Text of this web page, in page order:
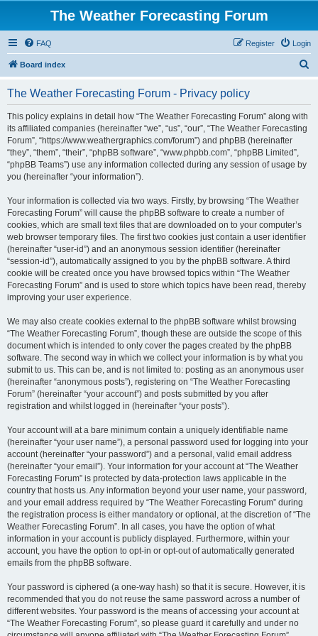
The Weather Forecasting Forum
FAQ Login
Register
Board index
The Weather Forecasting Forum - Privacy policy
This policy explains in detail how “The Weather Forecasting Forum” along with
its affiliated companies (hereinafter “we”, “us”, “our”, “The Weather Forecasting
Forum”, “https://www.weathergraphics.com/forum”) and phpBB (hereinafter
“they”, “them”, “their”, “phpBB software”, “www.phpbb.com”, “phpBB Limited”,
“phpBB Teams”) use any information collected during any session of usage by
you (hereinafter “your information”).
Your information is collected via two ways. Firstly, by browsing “The Weather
Forecasting Forum” will cause the phpBB software to create a number of
cookies, which are small text files that are downloaded on to your computer’s
web browser temporary files. The first two cookies just contain a user identifier
(hereinafter “user-id”) and an anonymous session identifier (hereinafter
“session-id”), automatically assigned to you by the phpBB software. A third
cookie will be created once you have browsed topics within “The Weather
Forecasting Forum” and is used to store which topics have been read, thereby
improving your user experience.
We may also create cookies external to the phpBB software whilst browsing
“The Weather Forecasting Forum”, though these are outside the scope of this
document which is intended to only cover the pages created by the phpBB
software. The second way in which we collect your information is by what you
submit to us. This can be, and is not limited to: posting as an anonymous user
(hereinafter “anonymous posts”), registering on “The Weather Forecasting
Forum” (hereinafter “your account”) and posts submitted by you after
registration and whilst logged in (hereinafter “your posts”).
Your account will at a bare minimum contain a uniquely identifiable name
(hereinafter “your user name”), a personal password used for logging into your
account (hereinafter “your password”) and a personal, valid email address
(hereinafter “your email”). Your information for your account at “The Weather
Forecasting Forum” is protected by data-protection laws applicable in the
country that hosts us. Any information beyond your user name, your password,
and your email address required by “The Weather Forecasting Forum” during
the registration process is either mandatory or optional, at the discretion of “The
Weather Forecasting Forum”. In all cases, you have the option of what
information in your account is publicly displayed. Furthermore, within your
account, you have the option to opt-in or opt-out of automatically generated
emails from the phpBB software.
Your password is ciphered (a one-way hash) so that it is secure. However, it is
recommended that you do not reuse the same password across a number of
different websites. Your password is the means of accessing your account at
“The Weather Forecasting Forum”, so please guard it carefully and under no